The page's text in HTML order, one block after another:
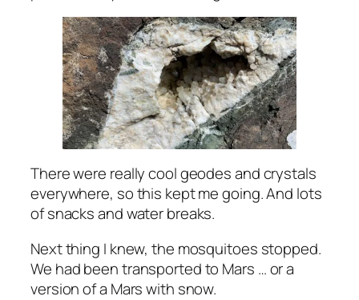
There were really cool geodes and crystals
everywhere, so this kept me going. And lots
of snacks and water breaks.
Next thing I knew, the mosquitoes stopped.
We had been transported to Mars … or a
version of a Mars with snow.